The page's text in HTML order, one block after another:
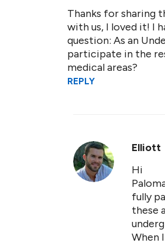
Thanks for sharing
with us, I loved it! I
question: As an
participate in the
medical areas?
REPLY
Elliott
Hi
fully
these
When